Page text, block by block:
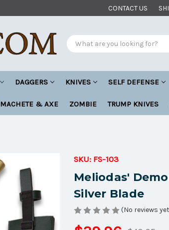
CONTACT US
Search
DAGGERS KNIVES SELF DEFENSE
MACHETE & AXE ZOMBIE TRUMP KNIVES
SKU: FS-103
Meliodas'
Silver Blade
(No reviews